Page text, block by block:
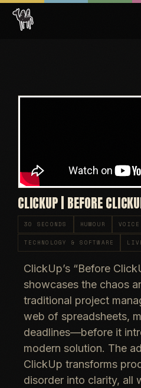
CLICKUP | BEFORE
30 SECONDS HUMOUR
TECHNOLOGY & SOFTWARE
ClickUp’s “Before
showcases the chaos
traditional project
web of spreadsheets,
deadlines—before it
modern solution. The
ClickUp transforms
disorder into clarity, all